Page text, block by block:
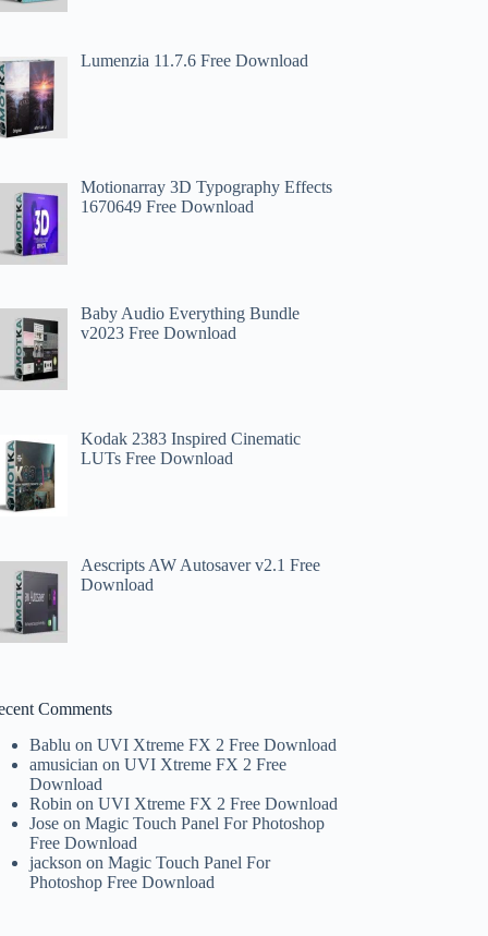
Lumenzia 11.7.6 Free Download
Motionarray 3D Typography Effects
1670649 Free Download
Baby Audio Everything Bundle
v2023 Free Download
Kodak 2383 Inspired Cinematic
LUTs Free Download
Aescripts AW Autosaver v2.1 Free
Download
Comments
Bablu onUVI Xtreme FX 2 Free Download
amusician onUVI Xtreme FX 2 Free
Download
Robin onUVI Xtreme FX 2 Free Download
Jose onMagic Touch Panel For Photoshop
Free Download
jackson onMagic Touch Panel For
Photoshop Free Download